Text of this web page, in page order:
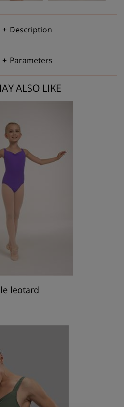
Description
Parameters
ALSO LIKE
leotard